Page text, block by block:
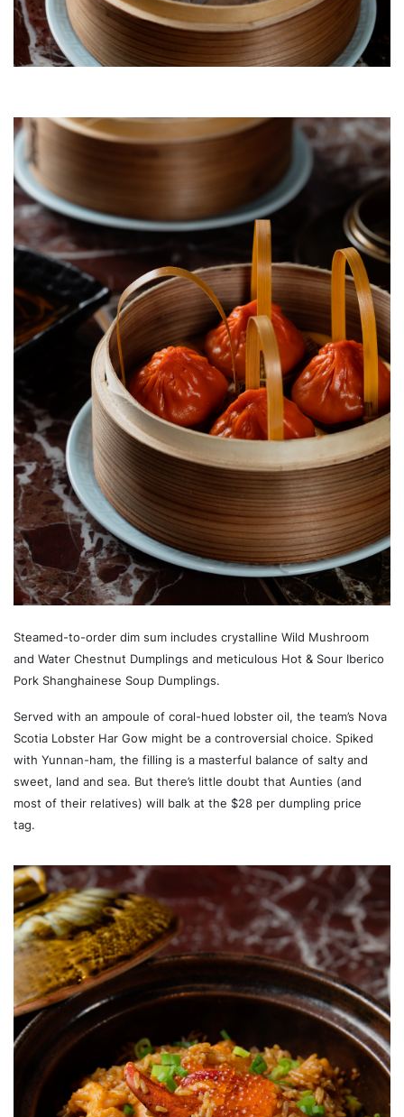
Steamed-to-order dim sum includes crystalline Wild Mushroom
and Water Chestnut Dumplings and meticulous Hot & Sour Iberico
Pork Shanghainese Soup Dumplings.
Served with an ampoule of coral-hued lobster oil, the team’s Nova
Scotia Lobster Har Gow might be a controversial choice. Spiked
with Yunnan-ham, the filling is a masterful balance of salty and
sweet, land and sea. But there’s little doubt that Aunties (and
most of their relatives) will balk at the $28 per dumpling price
tag.